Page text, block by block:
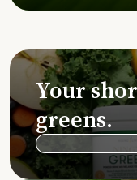
Your
greens.